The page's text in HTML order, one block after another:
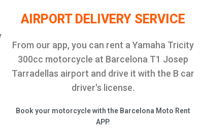
AIRPORT DELIVERY SERVICE
From our app, you can rent a Yamaha Tricity
300cc motorcycle at Barcelona T1 Josep
Tarradellas airport and drive it with the B car
driver's license.
Book your motorcycle with the Barcelona Moto Rent
APP.